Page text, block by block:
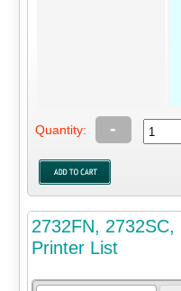
Quantity: -
2732FN,
Printer List